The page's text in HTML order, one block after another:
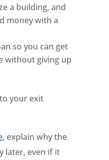
a building, and
money with a
so you can get
without giving up
your exit
, explain why the
later, even if it